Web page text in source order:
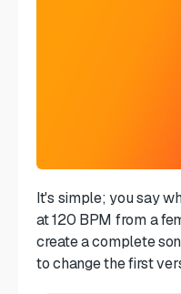
It's simple; you say
at 120 BPM from a
create a complete
to change the first